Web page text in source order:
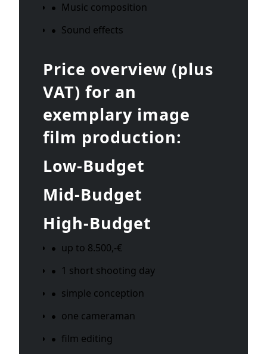
Music composition
Sound effects
Price overview (plus
VAT) for an
exemplary image
film production:
Low-Budget
Mid-Budget
High-Budget
up to 8.500,-€
1 short shooting day
simple conception
one cameraman
film editing